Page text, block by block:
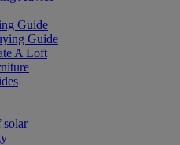
Guide
Guide
A Loft
solar